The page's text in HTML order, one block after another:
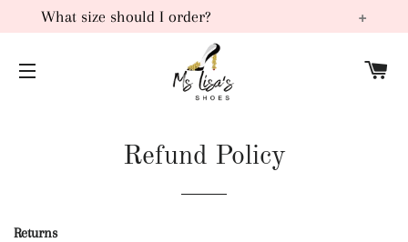
What size should I order?
Most of our products are manufactured in China. Typically
these sizes run smaller than the United States and or
European sizes, for this reason, we recommend ordering 1
Refund Policy
Returns